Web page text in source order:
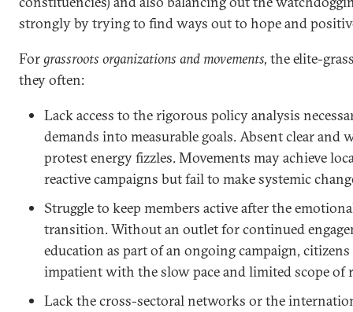
strongly by trying to find ways out to hope and
For grassroots organizations and movements, the elite-
they often:
Lack access to the rigorous policy analysis
demands into measurable goals. Absent clear and
protest energy fizzles. Movements may achieve
reactive campaigns but fail to make systemic
Struggle to keep members active after the
transition. Without an outlet for continued
education as part of an ongoing campaign,
impatient with the slow pace and limited scope of
Lack the cross-sectoral networks or the